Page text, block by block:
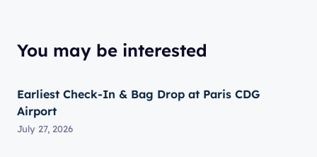
You may be interested
Earliest Check-In & Bag Drop at Paris CDG
Airport
July 27, 2026